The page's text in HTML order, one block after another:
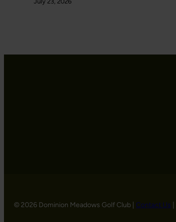
© 2026 Dominion Meadows Golf Club | Contact Us